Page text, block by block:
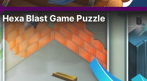
Hexa Blast Game Puzzle